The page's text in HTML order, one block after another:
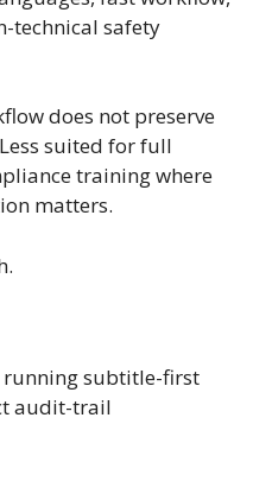
technical safety
does not preserve
suited for full
training where
matters.
running subtitle-first
audit-trail